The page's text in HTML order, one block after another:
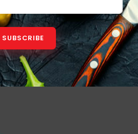
SUBSCRIBE